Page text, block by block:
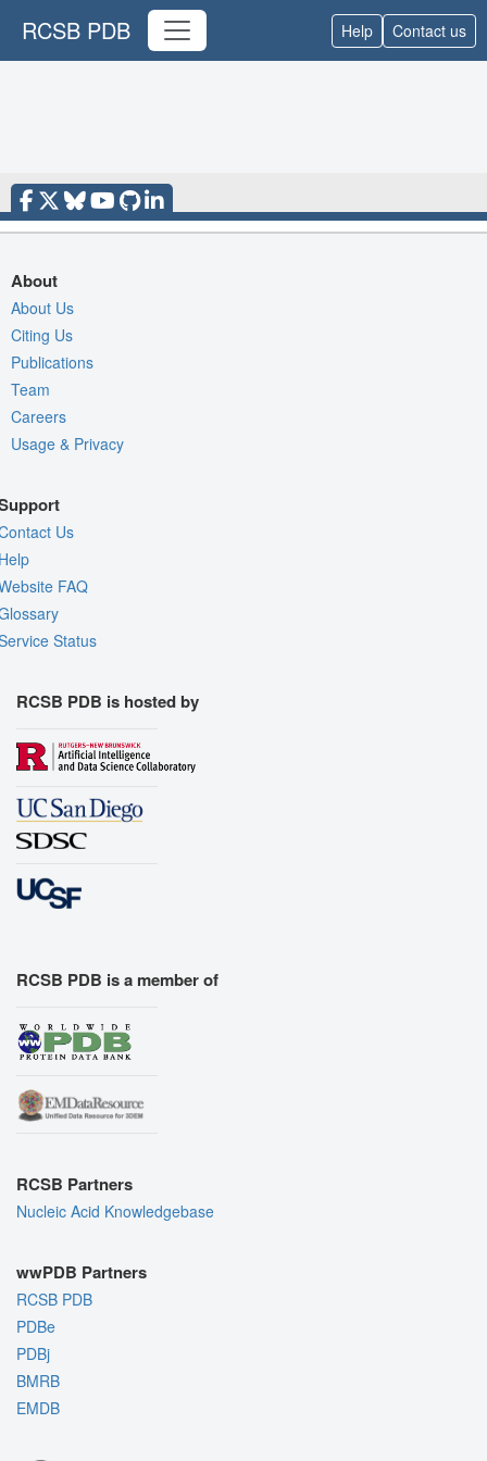
RCSB PDB Help Contact us
About
About Us
Citing Us
Publications
Team
Careers
Usage & Privacy
Us
FAQ
Status
RCSB PDB is hosted by
RCSB PDB is a member of
RCSB Partners
Nucleic Acid Knowledgebase
wwPDB Partners
RCSB PDB
PDBe
PDBj
BMRB
EMDB